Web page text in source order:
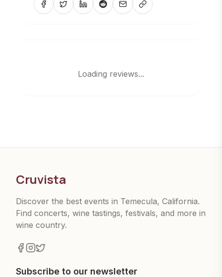
Loading reviews...
Cruvista
Discover the best events in Temecula, California.
Find concerts, wine tastings, festivals, and more in
wine country.
Subscribe to our newsletter